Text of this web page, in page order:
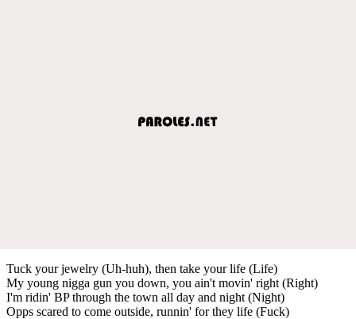
Tuck your jewelry (Uh-huh), then take your life (Life)
My young nigga gun you down, you ain't movin' right (Right)
I'm ridin' BP through the town all day and night (Night)
Opps scared to come outside, runnin' for they life (Fuck)